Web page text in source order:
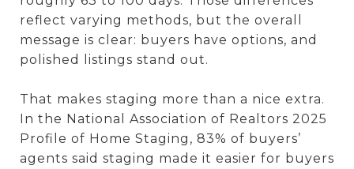
reflect varying methods, but the overall
message is clear: buyers have options, and
polished listings stand out.
That makes staging more than a nice extra.
In the National Association of Realtors 2025
Profile of Home Staging, 83% of buyers’
agents said staging made it easier for buyers